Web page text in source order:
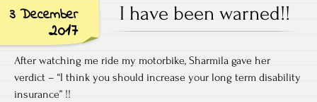
3 December
2017
I have been warned!!
After watching me ride my motorbike, Sharmila gave her
verdict – “I think you should increase your long term disability
insurance” !!